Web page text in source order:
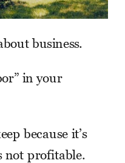
business.
in your
because it’s
not profitable.